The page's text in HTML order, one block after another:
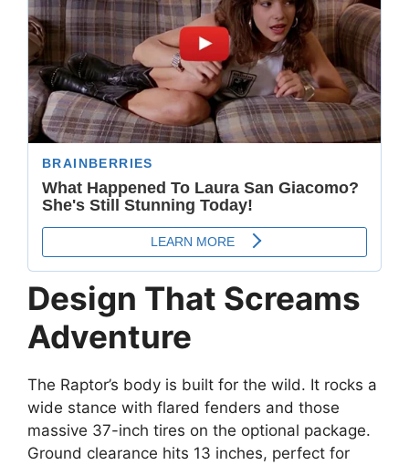
Design That Screams
Adventure
The Raptor’s body is built for the wild. It rocks a
wide stance with flared fenders and those
massive 37-inch tires on the optional package.
Ground clearance hits 13 inches, perfect for